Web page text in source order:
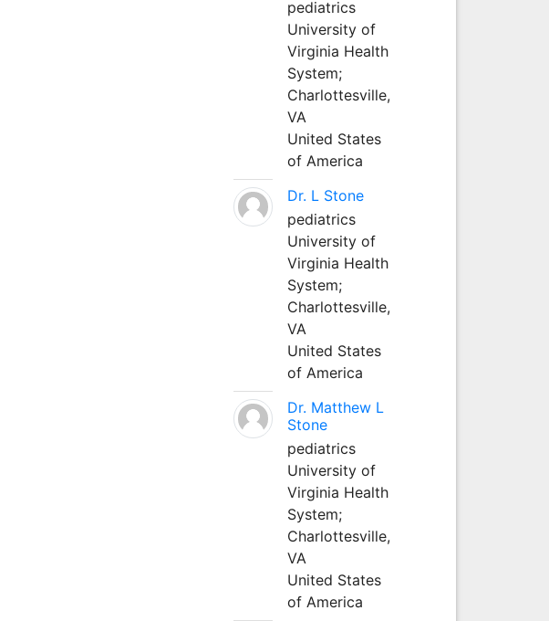
pediatrics
University of
Virginia Health
System;
Charlottesville,
VA
United States
of America
Dr. L Stone
pediatrics
University of
Virginia Health
System;
Charlottesville,
VA
United States
of America
Dr. Matthew L
Stone
pediatrics
University of
Virginia Health
System;
Charlottesville,
VA
United States
of America